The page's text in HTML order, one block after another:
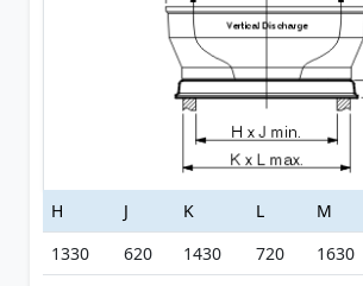
H J K L M
1330
620 1430 720 1630